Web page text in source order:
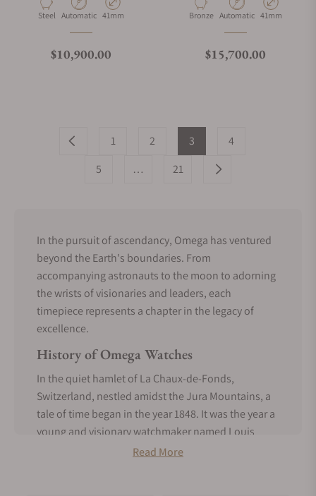
Material
Steel Movement Type
Automatic Case Diameter
41mm
Regular price
$10,900.00
Material
Bronze Movement Type
Automatic Case Diameter
41mm
Regular price
$15,700.00
1 2 3
4
5
… 21
In the pursuit of ascendancy, Omega has ventured
beyond the Earth's boundaries. From
accompanying astronauts to the moon to adorning
the wrists of visionaries and leaders, each
timepiece represents a chapter in the legacy of
excellence.
History of Omega Watches
In the quiet hamlet of La Chaux-de-Fonds,
Switzerland, nestled amidst the Jura Mountains, a
tale of time began in the year 1848. It was the year a
young and visionary watchmaker named Louis
Brandt embarked on a journey that would forever
Read More